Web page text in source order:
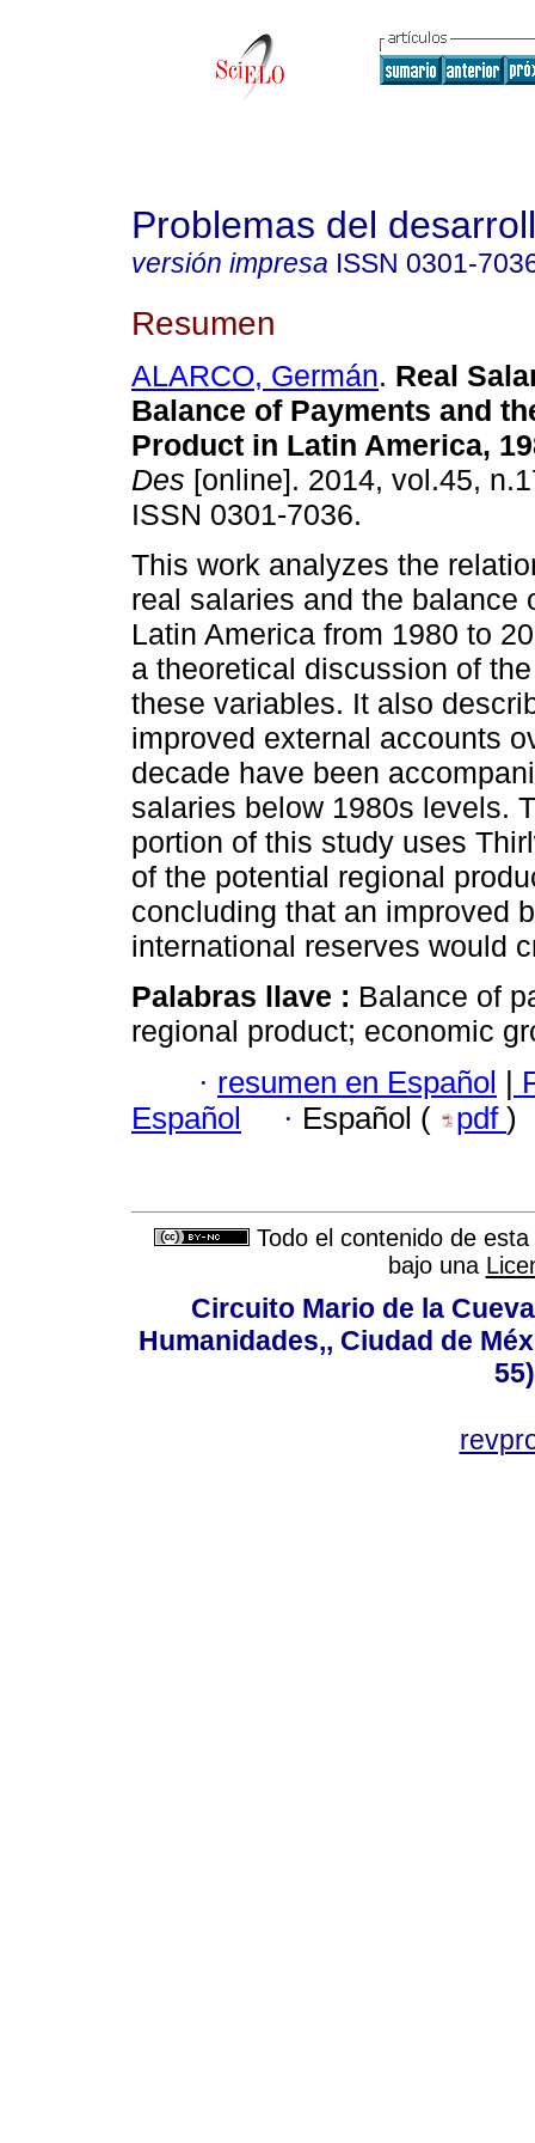
Problemas del
versión impresa ISSN 0301-
Resumen
ALARCO, Germán. Real
Balance of Payments and
Product in Latin America,
Des [online]. 2014, vol.45,
ISSN 0301-7036.
This work analyzes the
real salaries and the balance
Latin America from 1980 to
a theoretical discussion of
these variables. It also
improved external accounts
decade have been
salaries below 1980s levels.
portion of this study uses
of the potential regional
concluding that an improved
international reserves would
Palabras llave : Balance of
regional product; economic
· resumen en Español |
Español
· Español ( pdf )
Todo el contenido de
bajo una
Circuito Mario de la
Humanidades,, Ciudad de